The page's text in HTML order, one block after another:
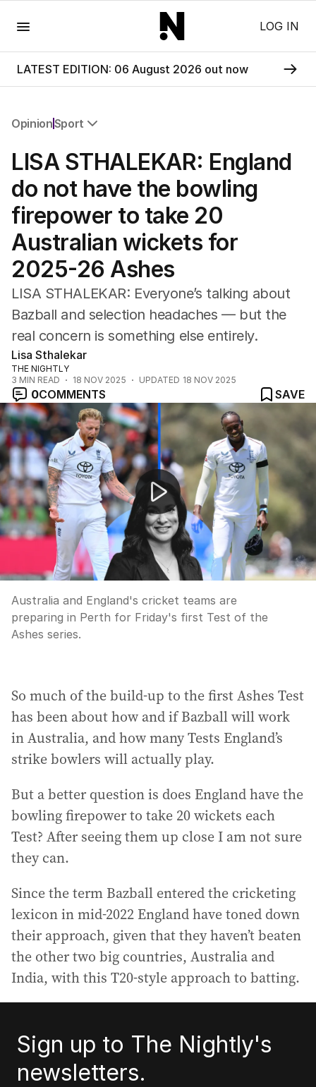
LOG IN
LATEST EDITION: 06 August 2026 out now
OpinionSport
Editorial
The Front Dore
Political
Sport
Up Late
Cartoon
LISA STHALEKAR: England
do not have the bowling
firepower to take 20
Australian wickets for
2025-26 Ashes
LISA STHALEKAR: Everyone’s talking about
Bazball and selection headaches — but the
real concern is something else entirely.
Lisa Sthalekar
THE NIGHTLY
3 MIN READ 18 NOV 2025 UPDATED 18 NOV 2025
0COMMENTS
SAVE
Ashes series set to begin in Perth
Australia and England's cricket teams are
preparing in Perth for Friday's first Test of the
Ashes series.
So much of the build-up to the first Ashes Test
has been about how and if Bazball will work
in Australia, and how many Tests England’s
strike bowlers will actually play.
But a better question is does England have the
bowling firepower to take 20 wickets each
Test? After seeing them up close I am not sure
they can.
Since the term Bazball entered the cricketing
lexicon in mid-2022 England have toned down
their approach, given that they haven’t beaten
the other two big countries, Australia and
India, with this T20-style approach to batting.
Sign up to The Nightly's
newsletters.